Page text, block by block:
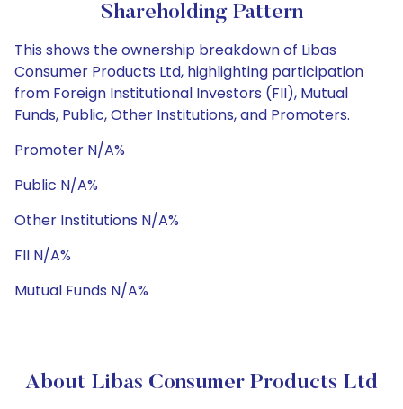
Shareholding Pattern
This shows the ownership breakdown of Libas
Consumer Products Ltd, highlighting participation
from Foreign Institutional Investors (FII), Mutual
Funds, Public, Other Institutions, and Promoters.
Promoter N/A%
Public N/A%
Other Institutions N/A%
FII N/A%
Mutual Funds N/A%
About Libas Consumer Products Ltd